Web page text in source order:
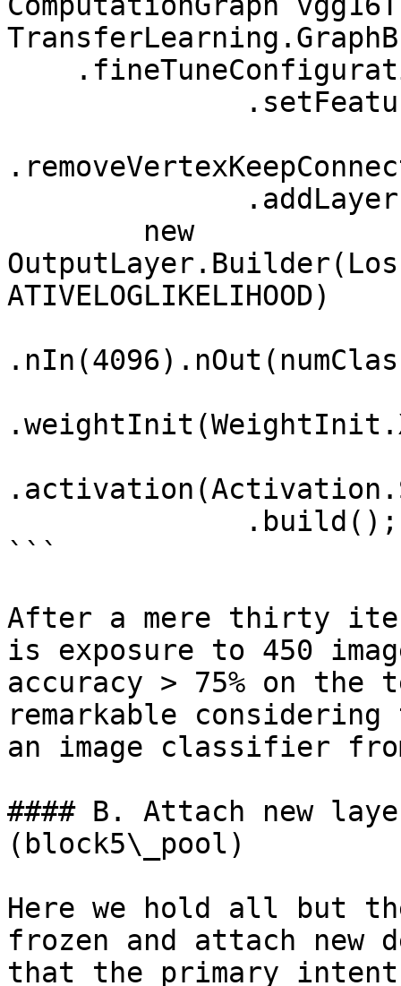
ATIVELOGLIKELIHOOD)
```
After a mere thirty
is exposure to 450
accuracy > 75% on
remarkable
an image classifier
#### B. Attach new
(block5\_pool)
Here we hold all but
frozen and attach new
that the primary